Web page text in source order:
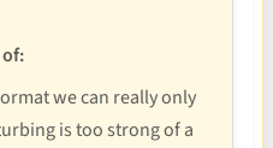
we can really only
is too strong of a